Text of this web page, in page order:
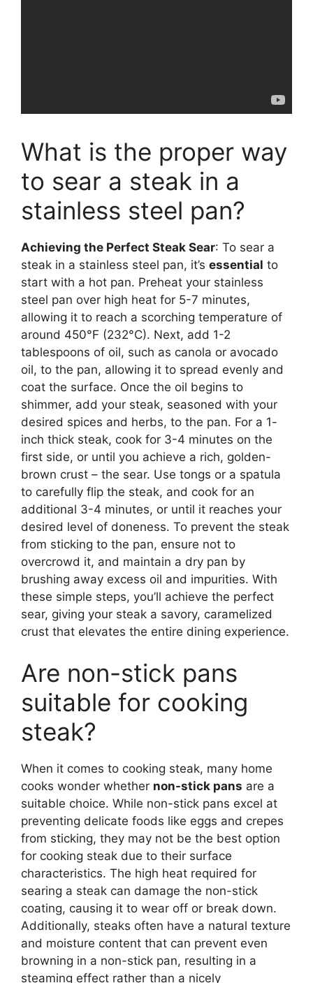
What is the proper way
to sear a steak in a
stainless steel pan?
Achieving the Perfect Steak Sear: To sear a
steak in a stainless steel pan, it’s essential to
start with a hot pan. Preheat your stainless
steel pan over high heat for 5-7 minutes,
allowing it to reach a scorching temperature of
around 450°F (232°C). Next, add 1-2
tablespoons of oil, such as canola or avocado
oil, to the pan, allowing it to spread evenly and
coat the surface. Once the oil begins to
shimmer, add your steak, seasoned with your
desired spices and herbs, to the pan. For a 1-
inch thick steak, cook for 3-4 minutes on the
first side, or until you achieve a rich, golden-
brown crust – the sear. Use tongs or a spatula
to carefully flip the steak, and cook for an
additional 3-4 minutes, or until it reaches your
desired level of doneness. To prevent the steak
from sticking to the pan, ensure not to
overcrowd it, and maintain a dry pan by
brushing away excess oil and impurities. With
these simple steps, you’ll achieve the perfect
sear, giving your steak a savory, caramelized
crust that elevates the entire dining experience.
Are non-stick pans
suitable for cooking
steak?
When it comes to cooking steak, many home
cooks wonder whether non-stick pans are a
suitable choice. While non-stick pans excel at
preventing delicate foods like eggs and crepes
from sticking, they may not be the best option
for cooking steak due to their surface
characteristics. The high heat required for
searing a steak can damage the non-stick
coating, causing it to wear off or break down.
Additionally, steaks often have a natural texture
and moisture content that can prevent even
browning in a non-stick pan, resulting in a
steaming effect rather than a nicely